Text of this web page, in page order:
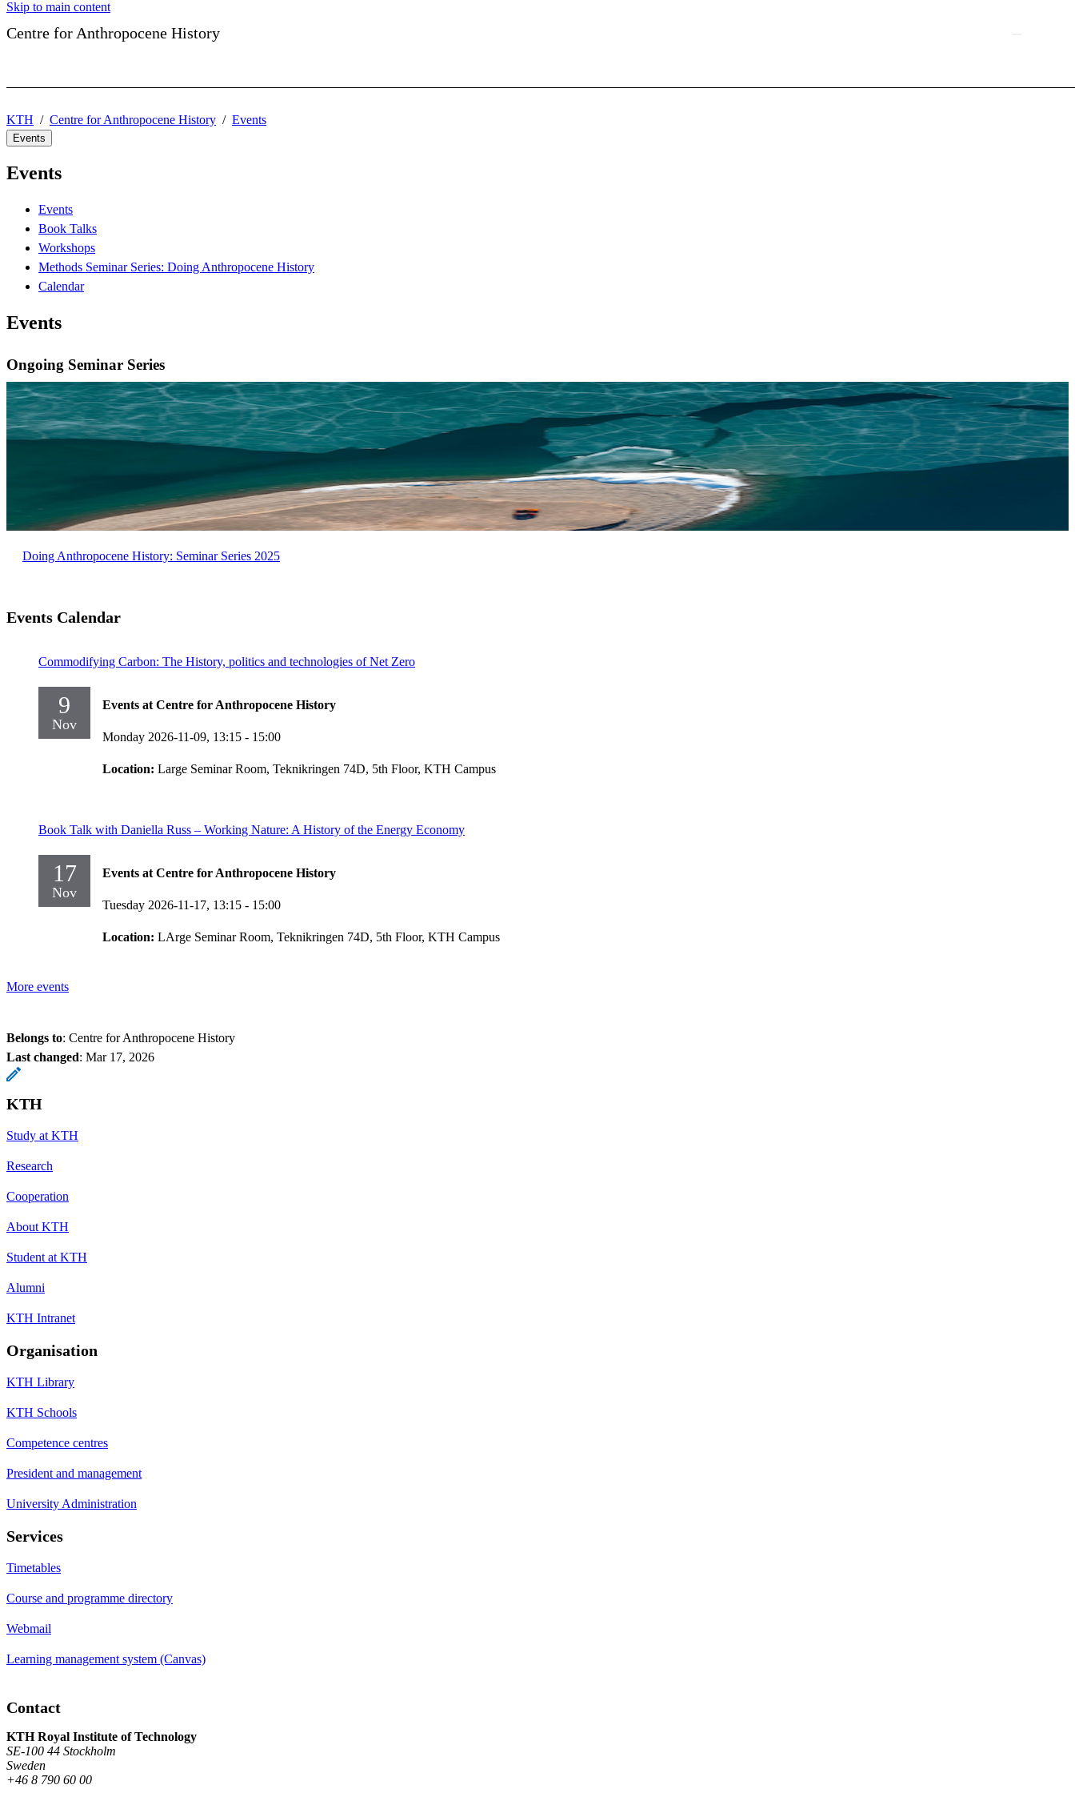
Skip to main content
Centre for Anthropocene History
KTH Centre for Anthropocene History Events
Events
Events
Events
Book Talks
Workshops
Methods Seminar Series: Doing Anthropocene History
Calendar
Events
Ongoing Seminar Series
Doing Anthropocene History: Seminar Series 2025
Events Calendar
Commodifying Carbon: The History, politics and technologies of Net Zero
9
Nov
Events at Centre for Anthropocene History
Monday 2026-11-09, 13:15 - 15:00
Location: Large Seminar Room, Teknikringen 74D, 5th Floor, KTH Campus
Book Talk with Daniella Russ – Working Nature: A History of the Energy Economy
17
Nov
Events at Centre for Anthropocene History
Tuesday 2026-11-17, 13:15 - 15:00
Location: LArge Seminar Room, Teknikringen 74D, 5th Floor, KTH Campus
More events
Belongs to: Centre for Anthropocene History
Last changed: Mar 17, 2026
KTH
Study at KTH
Research
Cooperation
About KTH
Student at KTH
Alumni
KTH Intranet
Organisation
KTH Library
KTH Schools
Competence centres
President and management
University Administration
Services
Timetables
Course and programme directory
Webmail
Learning management system (Canvas)
Contact
KTH Royal Institute of Technology
SE-100 44 Stockholm
Sweden
+46 8 790 60 00